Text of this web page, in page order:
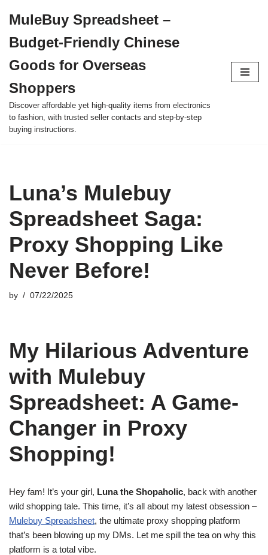
to
content
MuleBuy Spreadsheet –
Budget-Friendly Chinese
Goods for Overseas
Shoppers
Discover affordable yet high-quality items from electronics
to fashion, with trusted seller contacts and step-by-step
buying instructions.
Luna’s Mulebuy
Spreadsheet Saga:
Proxy Shopping Like
Never Before!
by 07/22/2025
My Hilarious Adventure
with Mulebuy
Spreadsheet: A Game-
Changer in Proxy
Shopping!
Hey fam! It’s your girl, Luna the Shopaholic, back with another
wild shopping tale. This time, it’s all about my latest obsession –
Mulebuy Spreadsheet, the ultimate proxy shopping platform
that’s been blowing up my DMs. Let me spill the tea on why this
platform is a total vibe.